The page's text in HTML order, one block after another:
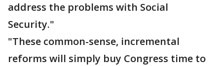
address the problems with Social
Security."
"These common-sense, incremental
reforms will simply buy Congress time to